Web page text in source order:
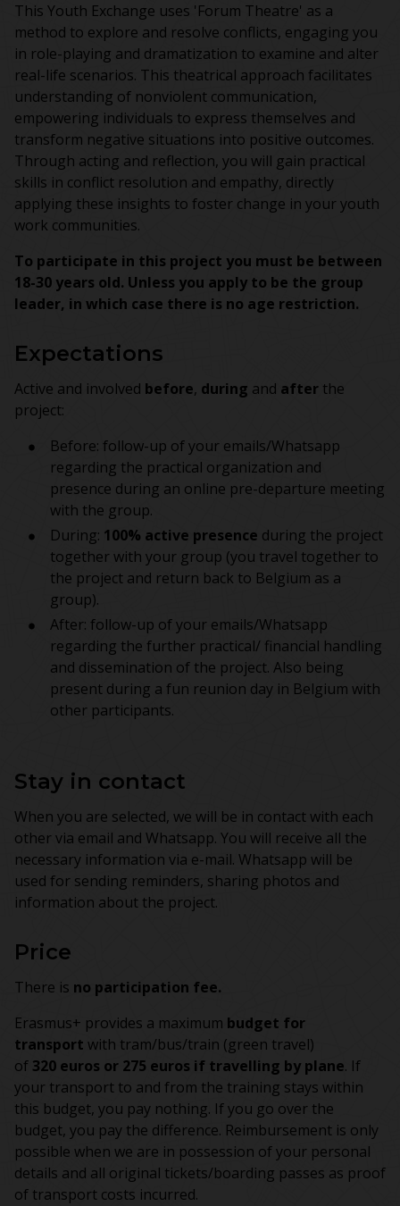
This Youth Exchange uses 'Forum Theatre' as a
method to explore and resolve conflicts, engaging you
in role-playing and dramatization to examine and alter
real-life scenarios. This theatrical approach facilitates
understanding of nonviolent communication,
empowering individuals to express themselves and
transform negative situations into positive outcomes.
Through acting and reflection, you will gain practical
skills in conflict resolution and empathy, directly
applying these insights to foster change in your youth
work communities.
To participate in this project you must be between
18-30 years old. Unless you apply to be the group
leader, in which case there is no age restriction.
Expectations
Active and involved before, during and after the
project:
Before: follow-up of your emails/Whatsapp
regarding the practical organization and
presence during an online pre-departure meeting
with the group.
During: 100% active presence during the project
together with your group (you travel together to
the project and return back to Belgium as a
group).
After: follow-up of your emails/Whatsapp
regarding the further practical/ financial handling
and dissemination of the project. Also being
present during a fun reunion day in Belgium with
other participants.
Stay in contact
When you are selected, we will be in contact with each
other via email and Whatsapp. You will receive all the
necessary information via e-mail. Whatsapp will be
used for sending reminders, sharing photos and
information about the project.
Price
There is no participation fee.
Erasmus+ provides a maximum budget for
transport with tram/bus/train (green travel)
of 320 euros or 275 euros if travelling by plane. If
your transport to and from the training stays within
this budget, you pay nothing. If you go over the
budget, you pay the difference. Reimbursement is only
possible when we are in possession of your personal
details and all original tickets/boarding passes as proof
of transport costs incurred.